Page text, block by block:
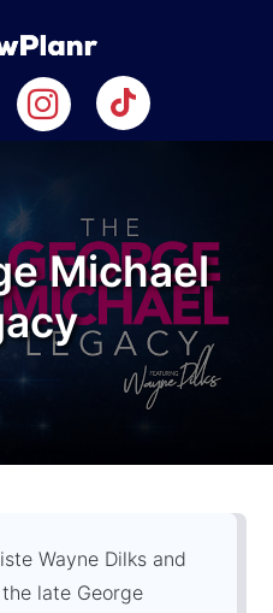
Michael
Wayne Dilks and
late George